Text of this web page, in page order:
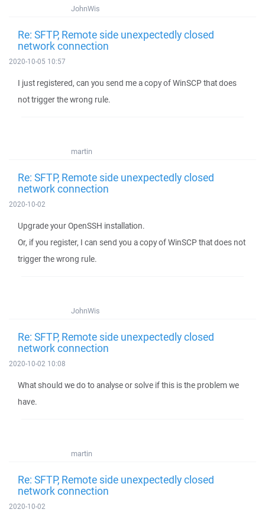
JohnWis
Re: SFTP, Remote side unexpectedly closed
network connection
2020-10-05 10:57
I just registered, can you send me a copy of WinSCP that does
not trigger the wrong rule.
martin
Re: SFTP, Remote side unexpectedly closed
network connection
2020-10-02
Upgrade your OpenSSH installation.
Or, if you register, I can send you a copy of WinSCP that does not
trigger the wrong rule.
JohnWis
Re: SFTP, Remote side unexpectedly closed
network connection
2020-10-02 10:08
What should we do to analyse or solve if this is the problem we
have.
martin
Re: SFTP, Remote side unexpectedly closed
network connection
2020-10-02